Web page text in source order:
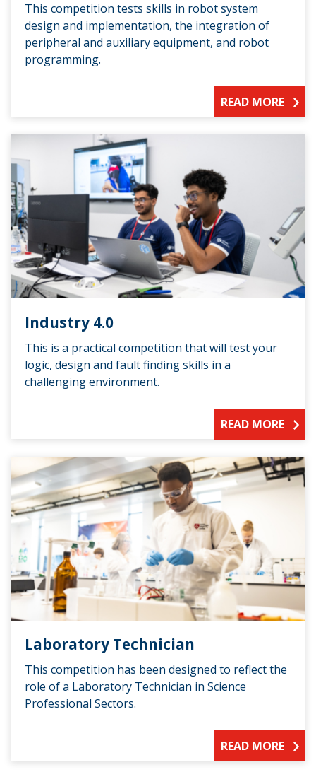
This competition tests skills in robot system
design and implementation, the integration of
peripheral and auxiliary equipment, and robot
programming.
READ MORE
Industry 4.0
This is a practical competition that will test your
logic, design and fault finding skills in a
challenging environment.
READ MORE
Laboratory Technician
This competition has been designed to reflect the
role of a Laboratory Technician in Science
Professional Sectors.
READ MORE